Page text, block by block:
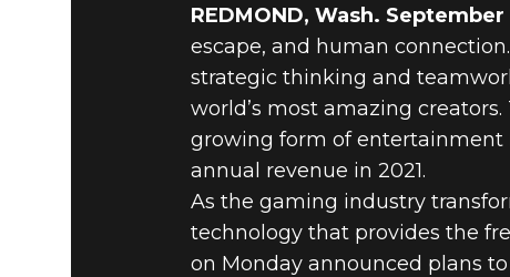
REDMOND, Wash. September
escape, and human
strategic thinking and
world’s most amazing
growing form of
annual revenue in 2021.
As the gaming industry
technology that provides the
on Monday announced plans